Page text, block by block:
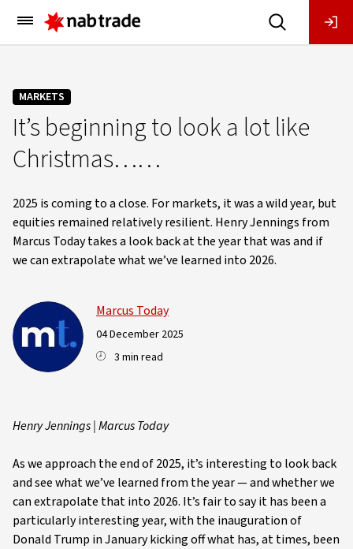
Main
Menu
MARKETS
It’s beginning to look a lot like
Christmas……
2025 is coming to a close. For markets, it was a wild year, but
equities remained relatively resilient. Henry Jennings from
Marcus Today takes a look back at the year that was and if
we can extrapolate what we’ve learned into 2026.
Marcus Today
04 December 2025
3 min read
Henry Jennings | Marcus Today
As we approach the end of 2025, it’s interesting to look back
and see what we’ve learned from the year — and whether we
can extrapolate that into 2026. It’s fair to say it has been a
particularly interesting year, with the inauguration of
Donald Trump in January kicking off what has, at times, been